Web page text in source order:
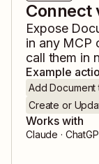
Connect
Expose
in any MCP
call them in
Example
Add Document
Create or
Works with
Claude ·